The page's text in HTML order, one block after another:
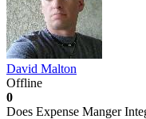
David Malton
Offline
0
Does Expense Manger